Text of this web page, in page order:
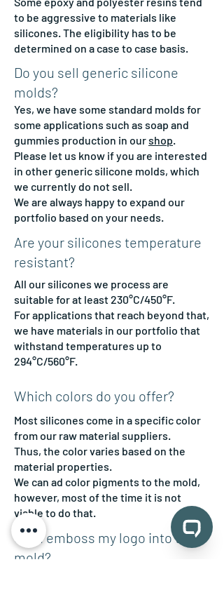
to be aggressive to materials like
silicones. The eligibility has to be
determined on a case to case basis.
Do you sell generic silicone
molds?
Yes, we have some standard molds for
some applications such as soap and
gummies production in ourshop.
Please let us know if you are interested
in other generic silicone molds, which
we currently do not sell.
We are always happy to expand our
portfolio based on your needs.
Are your silicones temperature
resistant?
All our silicones we process are
suitable for at least 230°C/450°F.
For applications that reach beyond that,
we have materials in our portfolio that
withstand temperatures up to
294°C/560°F.
Which colors do you offer?
Most silicones come in a specific color
from our raw material suppliers.
Thus, the color varies based on the
material properties.
We can ad color pigments to the mold,
however, most of the time it is not
viable to do that.
Can I emboss my logo into the
mold?